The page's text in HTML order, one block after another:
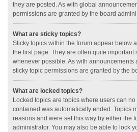
they are posted. As with global
permissions are granted by the board
What are sticky topics?
Sticky topics within the forum appear below
the first page. They are often quite important
whenever possible. As with
sticky topic permissions are granted by the
What are locked topics?
Locked topics are topics where users can
contained was automatically ended. Topics
reasons and were set this way by either the
administrator. You may also be able to lock